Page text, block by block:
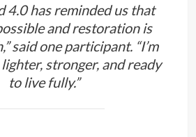
4.0 has reminded us that
and restoration is
said one participant. “I’m
stronger, and ready
to live fully.”